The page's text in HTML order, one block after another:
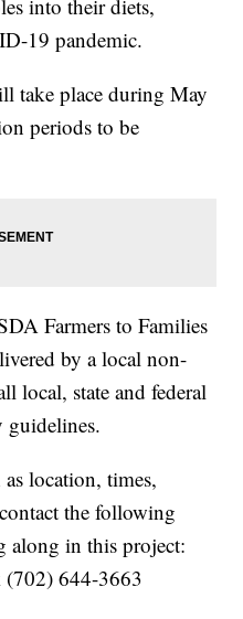
into their diets,
19 pandemic.
take place during May
periods to be
Farmers to Families
by a local non-
local, state and federal
guidelines.
location, times,
the following
along in this project:
(702) 644-3663